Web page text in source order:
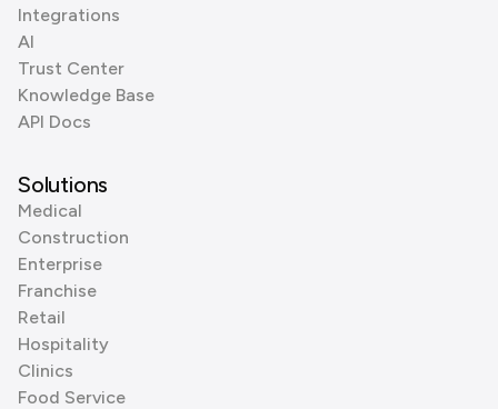
Integrations
AI
Trust Center
Knowledge Base
API Docs
Solutions
Medical
Construction
Enterprise
Franchise
Retail
Hospitality
Clinics
Food Service